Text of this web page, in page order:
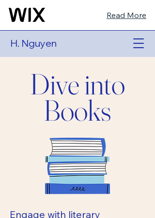
Read More